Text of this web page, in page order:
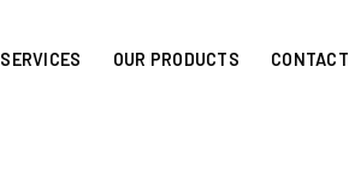
SERVICES OUR PRODUCTS CONTACT